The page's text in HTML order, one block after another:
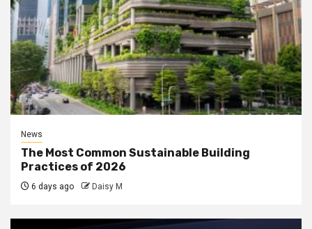
News
The Most Common Sustainable Building
Practices of 2026
6 days ago Daisy M